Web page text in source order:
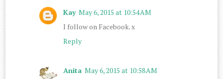
Kay May 6, 2015 at 10:54 AM
I follow on Facebook. x
Reply
Anita May 6, 2015 at 10:58 AM